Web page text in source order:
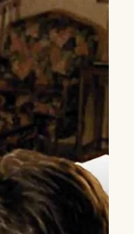
Mary, like
in small,